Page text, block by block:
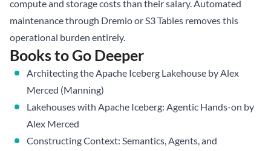
compute and storage costs than their salary. Automated
maintenance through Dremioor S3 Tables removes this
operational burden entirely.
Books to Go Deeper
Architecting the Apache Iceberg Lakehouse by Alex
Merced (Manning)
Lakehouses with Apache Iceberg: Agentic Hands-on by
Alex Merced
Constructing Context: Semantics, Agents, and